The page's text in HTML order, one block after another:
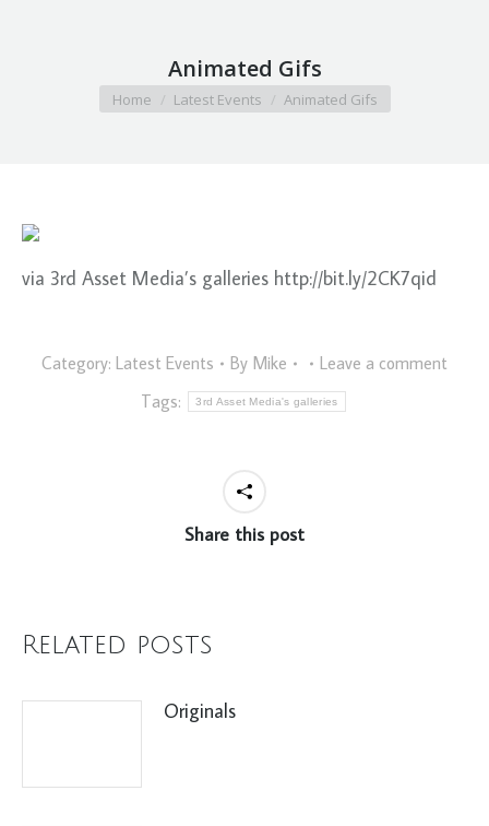
Animated Gifs
You are here:
Home Latest Events Animated Gifs
via 3rd Asset Media’s galleries http://bit.ly/2CK7qid
Category: Latest Events By Mike
Leave a comment
Tags:
3rd Asset Media's galleries
Share this post
Related posts
Originals